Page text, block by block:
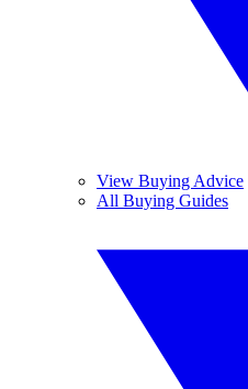
View Buying Advice
All Buying Guides